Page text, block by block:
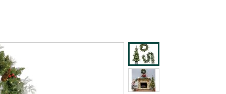
shipping addresses.